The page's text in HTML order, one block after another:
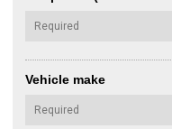
Vehicle make